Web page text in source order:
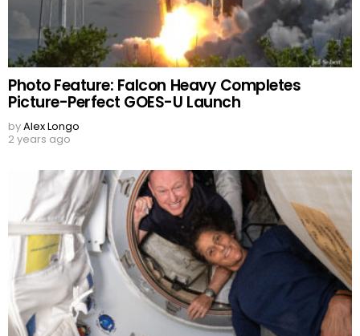
Photo Feature: Falcon Heavy Completes
Picture-Perfect GOES-U Launch
byAlex Longo
2 years ago